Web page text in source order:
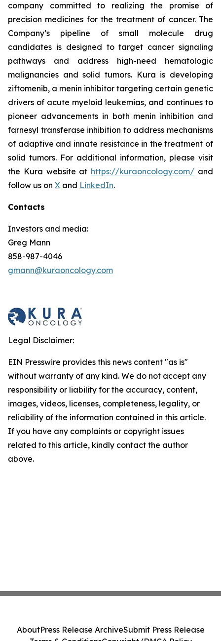
company committed to realizing the promise of
precision medicines for the treatment of cancer. The
Company’s pipeline of small molecule drug
candidates is designed to target cancer signaling
pathways and address high-need hematologic
malignancies and solid tumors. Kura is developing
ziftomenib, a menin inhibitor targeting certain genetic
drivers of acute myeloid leukemias, and continues to
pioneer advancements in both menin inhibition and
farnesyl transferase inhibition to address mechanisms
of adaptive and innate resistance in the treatment of
solid tumors. For additional information, please visit
the Kura website at https://kuraoncology.com/ and
follow us on X and LinkedIn.
Contacts
Investors and media:
Greg Mann
858-987-4046
gmann@kuraoncology.com
Legal Disclaimer:
EIN Presswire provides this news content "as is"
without warranty of any kind. We do not accept any
responsibility or liability for the accuracy, content,
images, videos, licenses, completeness, legality, or
reliability of the information contained in this article.
If you have any complaints or copyright issues
related to this article, kindly contact the author
above.
AboutPress Release ArchiveSubmit Press Release